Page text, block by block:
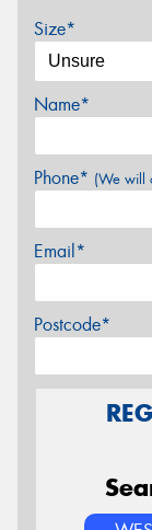
Size*
Name*
Phone* (We will
Email*
Postcode*